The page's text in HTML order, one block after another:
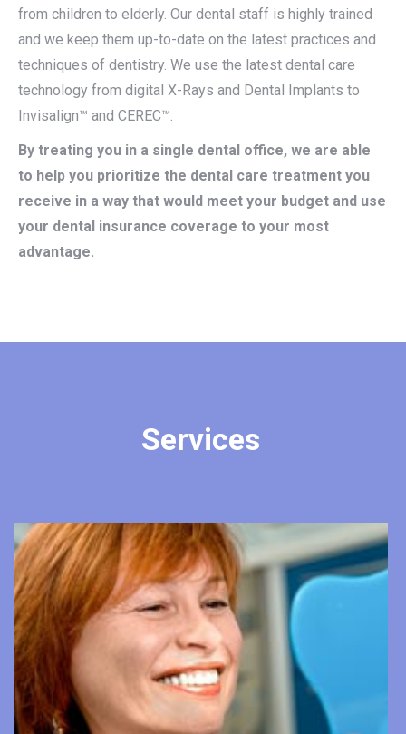
from children to elderly. Our dental staff is highly trained
and we keep them up-to-date on the latest practices and
techniques of dentistry. We use the latest dental care
technology from digital X-Rays and Dental Implants to
Invisalign™ and CEREC™.
By treating you in a single dental office, we are able
to help you prioritize the dental care treatment you
receive in a way that would meet your budget and use
your dental insurance coverage to your most
advantage.
Services